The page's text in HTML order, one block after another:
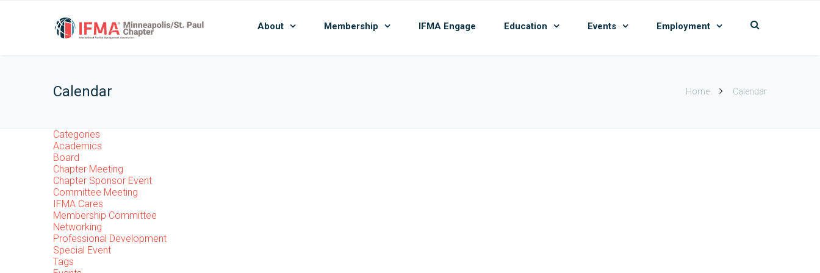
About Membership IFMA Engage Education Events Employment
Calendar Home Calendar
Categories
Academics
Board
Chapter Meeting
Chapter Sponsor Event
Committee Meeting
IFMA Cares
Membership Committee
Networking
Professional Development
Special Event
Tags